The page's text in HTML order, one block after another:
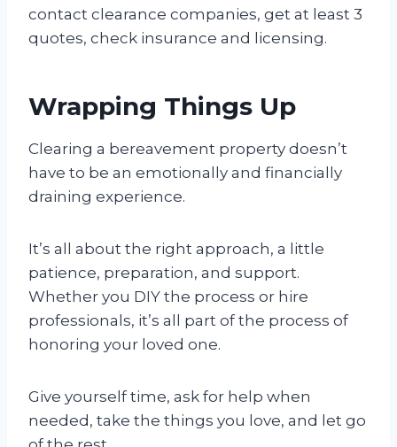
contact clearance companies, get at least 3
quotes, check insurance and licensing.
Wrapping Things Up
Clearing a bereavement property doesn’t
have to be an emotionally and financially
draining experience.
It’s all about the right approach, a little
patience, preparation, and support.
Whether you DIY the process or hire
professionals, it’s all part of the process of
honoring your loved one.
Give yourself time, ask for help when
needed, take the things you love, and let go